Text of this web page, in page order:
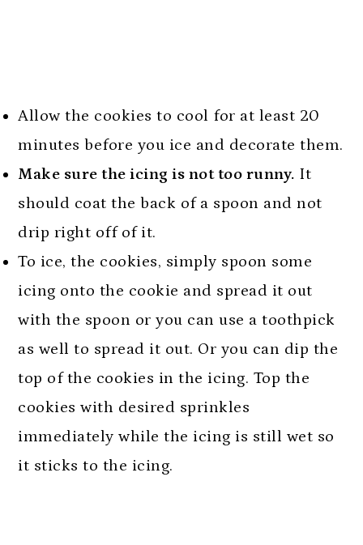
Allow the cookies to cool for at least 20
minutes before you ice and decorate them.
Make sure the icing is not too runny. It
should coat the back of a spoon and not
drip right off of it.
To ice, the cookies, simply spoon some
icing onto the cookie and spread it out
with the spoon or you can use a toothpick
as well to spread it out. Or you can dip the
top of the cookies in the icing. Top the
cookies with desired sprinkles
immediately while the icing is still wet so
it sticks to the icing.